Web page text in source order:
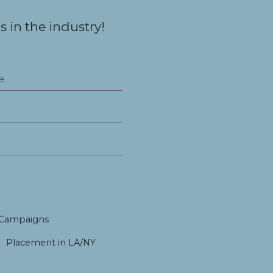
in the industry!
Placement in LA/NY